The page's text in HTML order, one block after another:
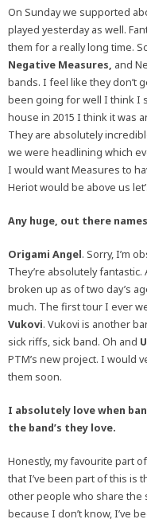
On Sunday we supported
played yesterday as well.
them for a really long time.
Negative Measures, and
bands. I feel like they don’t
been going for well I think I
house in 2015 I think it was
They are absolutely
we were headlining which
I would want Measures to
Heriot would be above us
Any huge, out there
Origami Angel. Sorry, I’m
They’re absolutely fantastic.
broken up as of two day’s
much. The first tour I ever
Vukovi. Vukovi is another
sick riffs, sick band. Oh and
PTM’s new project. I would
them soon.
I absolutely love when
the band’s they love.
Honestly, my favourite part
that I’ve been part of this is
other people who share the
because I don’t know, I’ve